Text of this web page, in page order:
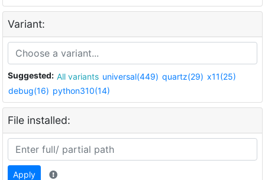
Variant:
Suggested: All variants universal(449) quartz(29) x11(25)
debug(16) python310(14)
File installed:
Apply